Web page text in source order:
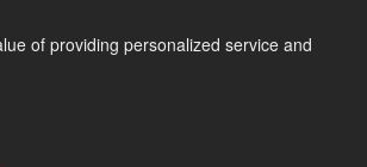
of providing personalized service and